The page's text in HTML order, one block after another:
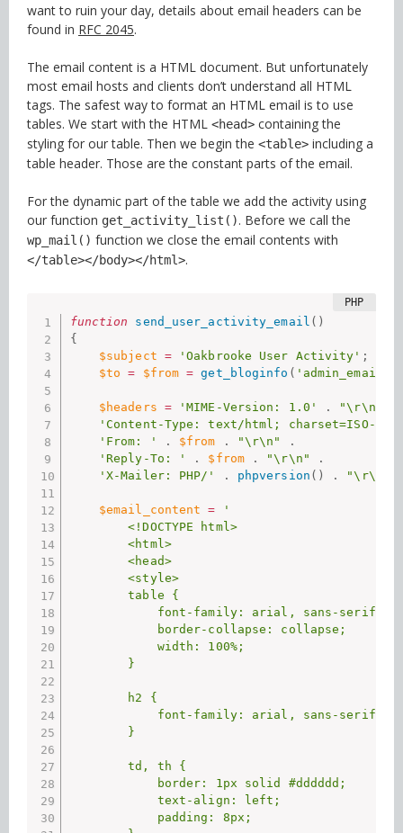
want to ruin your day, details about email headers can be
found in RFC 2045.
The email content is a HTML document. But unfortunately
most email hosts and clients don’t understand all HTML
tags. The safest way to format an HTML email is to use
tables. We start with the HTML <head> containing the
styling for our table. Then we begin the <table> including a
table header. Those are the constant parts of the email.
For the dynamic part of the table we add the activity using
our function get_activity_list(). Before we call the
wp_mail() function we close the email contents with
</table></body></html>.
function send_user_activity_email ( )
{
$subject = 'Oakbrooke User Activity' ;
$to
= $from = get_bloginfo ( 'admin_email'
$headers = 'MIME-Version: 1.0' . "\r\n"
'Content-Type: text/html; charset=ISO-
'From: '
. $from . "\r\n"
.
'Reply-To: '
. $from . "\r\n"
.
'X-Mailer: PHP/'
. phpversion ( ) . "\r\n"
$email_content =
'
        <!DOCTYPE html>
        <html>
        <head>
        <style>
        table {
            font-family: arial, sans-serif;
            border-collapse: collapse;
            width: 100%;
        }
        h2 {
            font-family: arial, sans-serif;
        }
        td, th {
            border: 1px solid #dddddd;
            text-align: left;
            padding: 8px;